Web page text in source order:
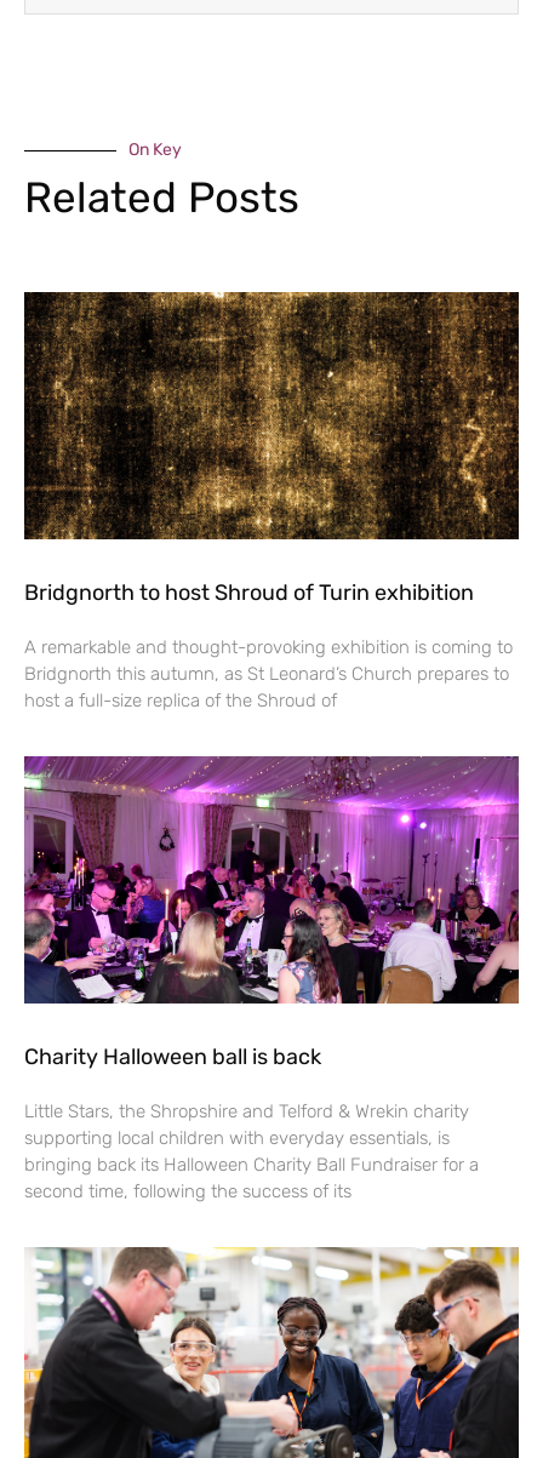
On Key
Related Posts
Bridgnorth to host Shroud of Turin exhibition
A remarkable and thought-provoking exhibition is coming to
Bridgnorth this autumn, as St Leonard’s Church prepares to
host a full-size replica of the Shroud of
Charity Halloween ball is back
Little Stars, the Shropshire and Telford & Wrekin charity
supporting local children with everyday essentials, is
bringing back its Halloween Charity Ball Fundraiser for a
second time, following the success of its